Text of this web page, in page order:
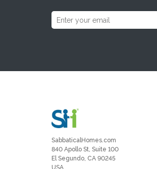
SabbaticalHomes.com
840 Apollo St, Suite 100
El Segundo, CA 90245
USA